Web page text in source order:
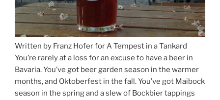
Written by Franz Hofer for A Tempest in a Tankard
You’re rarely at a loss for an excuse to have a beer in
Bavaria. You’ve got beer garden season in the warmer
months, and Oktoberfest in the fall. You’ve got Maibock
season in the spring and a slew of Bockbier tappings